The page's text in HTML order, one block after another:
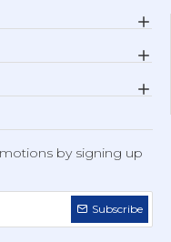
by signing up
Subscribe